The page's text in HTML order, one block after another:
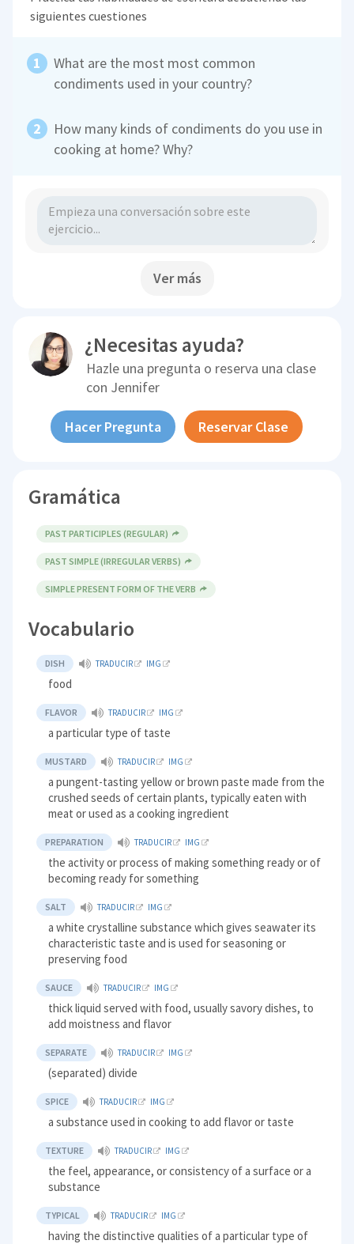
siguientes cuestiones
What are the most most common
condiments used in your country?
How many kinds of condiments do you use in
cooking at home? Why?
Ver más
¿Necesitas ayuda?
Hazle una pregunta o reserva una clase
con Jennifer
Hacer Pregunta Reservar Clase
Gramática
PAST PARTICIPLES (REGULAR)
PAST SIMPLE (IRREGULAR VERBS)
SIMPLE PRESENT FORM OF THE VERB
Vocabulario
DISH TRADUCIR IMG
food
FLAVOR TRADUCIR IMG
a particular type of taste
MUSTARD TRADUCIR IMG
a pungent-tasting yellow or brown paste made from the
crushed seeds of certain plants, typically eaten with
meat or used as a cooking ingredient
PREPARATION TRADUCIR IMG
the activity or process of making something ready or of
becoming ready for something
SALT TRADUCIR IMG
a white crystalline substance which gives seawater its
characteristic taste and is used for seasoning or
preserving food
SAUCE TRADUCIR IMG
thick liquid served with food, usually savory dishes, to
add moistness and flavor
SEPARATE TRADUCIR IMG
(separated) divide
SPICE TRADUCIR IMG
a substance used in cooking to add flavor or taste
TEXTURE TRADUCIR IMG
the feel, appearance, or consistency of a surface or a
substance
TYPICAL TRADUCIR IMG
having the distinctive qualities of a particular type of